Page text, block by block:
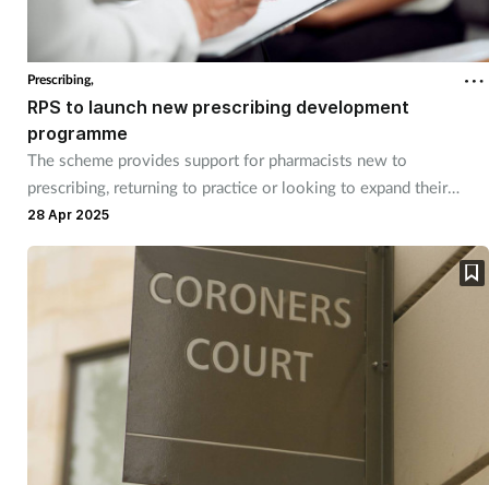
Prescribing,
RPS to launch new prescribing development
programme
The scheme provides support for pharmacists new to
prescribing, returning to practice or looking to expand their
scope.
28 Apr 2025